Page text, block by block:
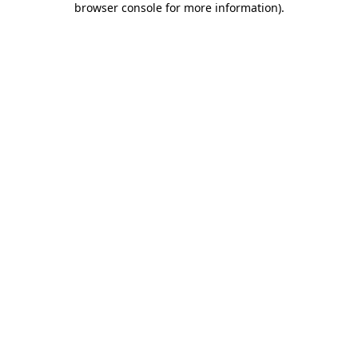
browser console for more information).